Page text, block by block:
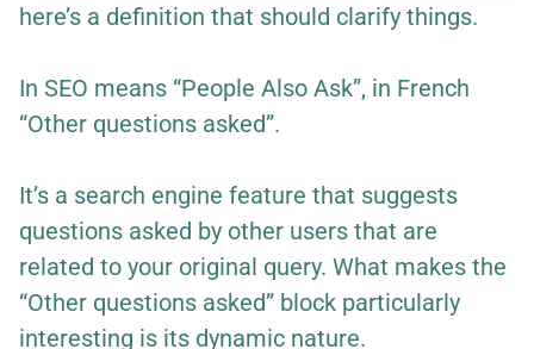
here’s a definition that should clarify things.
In SEO means “People Also Ask”, in French
“Other questions asked”.
It’s a search engine feature that suggests
questions asked by other users that are
related to your original query. What makes the
“Other questions asked” block particularly
interesting is its dynamic nature.